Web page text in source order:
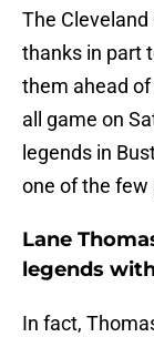
The Cleveland
thanks in part
them ahead
all game on
legends in
one of the
Lane
legends
In fact,